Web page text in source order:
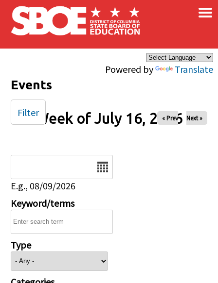
Skip to main content
Powered by Translate
×
Events
Week of July 16, 2026
« Prev Next »
E.g., 08/09/2026
Keyword/terms
Type
Filter